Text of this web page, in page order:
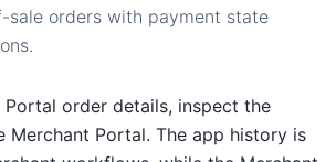
sale orders with payment state
Portal order details, inspect the
Merchant Portal. The app history is